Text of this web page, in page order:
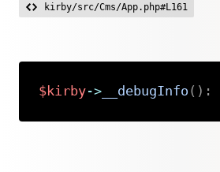
kirby/src/Cms/App.php#L161
$kirby->__debugInfo ( ) :